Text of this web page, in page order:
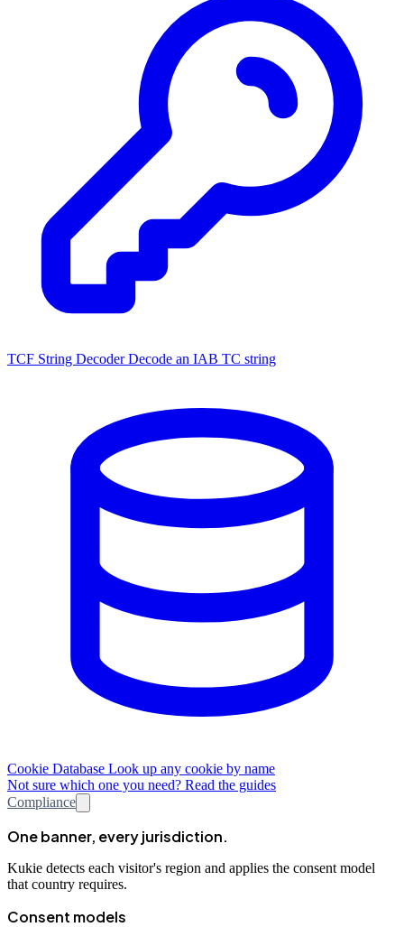
TCF String Decoder Decode an IAB TC string
Cookie Database Look up any cookie by name
Not sure which one you need? Read the guides
Compliance
One banner, every jurisdiction.
Kukie detects each visitor's region and applies the consent model
that country requires.
Consent models